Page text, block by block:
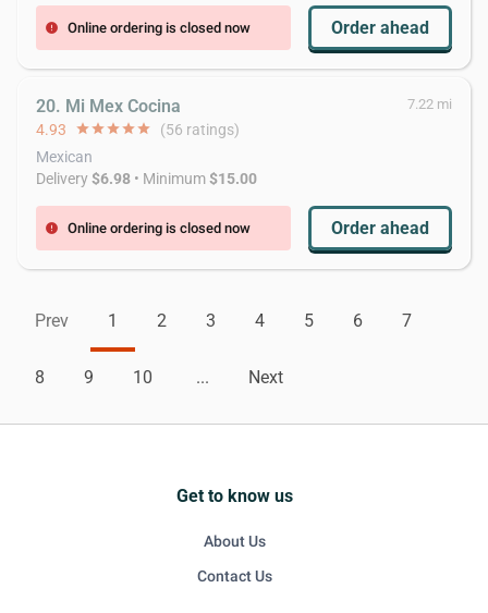
error Online ordering is closed now Order ahead
20. Mi Mex Cocina 7.22 mi
4.93 starstarstarstarstar (56 ratings)
Mexican
Delivery$6.98 • Minimum$15.00
error Online ordering is closed now Order ahead
Prev 1 2 3 4 5 6 7
8 9 10 ... Next
Get to know us
About Us
Contact Us